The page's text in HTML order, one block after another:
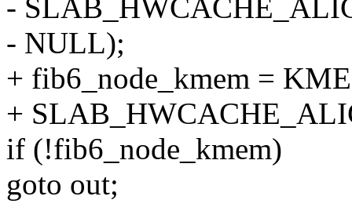
-
- NULL);
+ fib6_node_kmem =
+
if (!fib6_node_kmem)
goto out;